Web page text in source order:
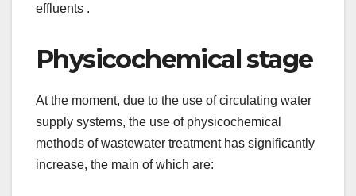
effluents .
Physicochemical stage
At the moment, due to the use of circulating water
supply systems, the use of physicochemical
methods of wastewater treatment has significantly
increase, the main of which are: